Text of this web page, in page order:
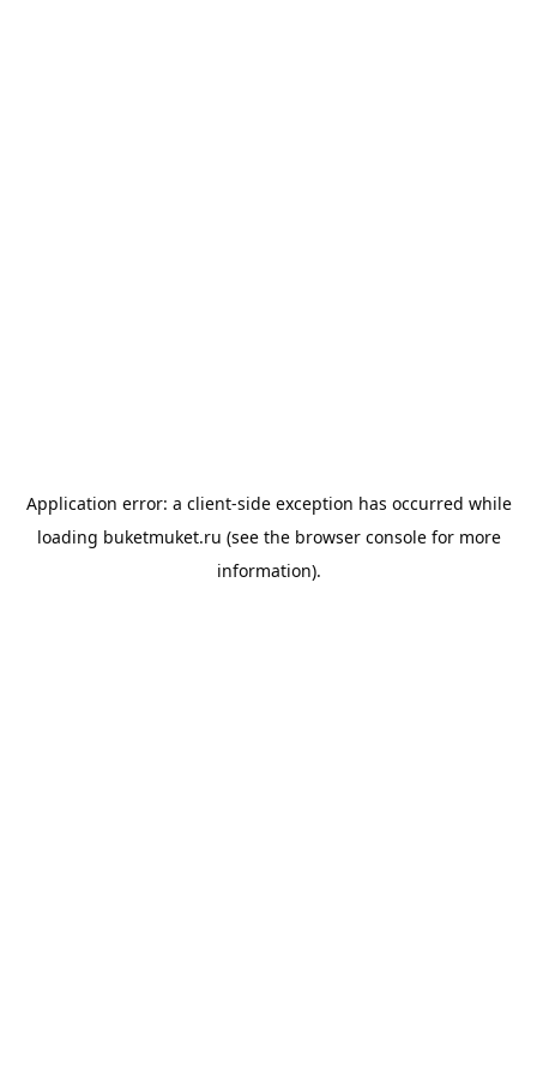
Application error: a client-side exception has occurred while
loading buketmuket.ru (see the browser consolefor more
information).